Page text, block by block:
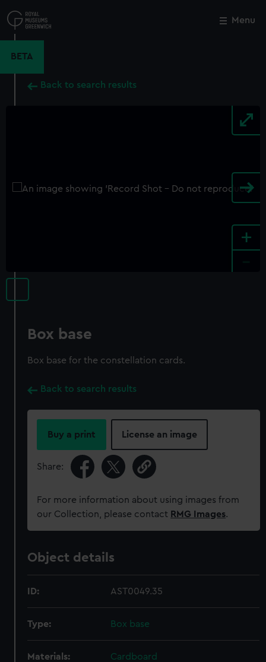
to
main
Menu
BETA
Back to search results
+
Box base
Box base for the constellation cards.
Back to search results
Buy a print License an image
Share:
For more information about using images from
our Collection, please contact RMG Images.
Object details
ID: AST0049.35
Type: Box base
Materials: Cardboard
Close